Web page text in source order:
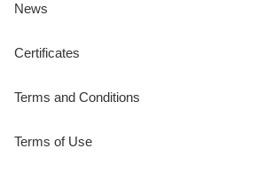
News
Certificates
Terms and Conditions
Terms of Use